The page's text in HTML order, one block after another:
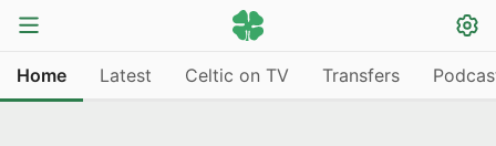
Home Latest Celtic on TV Transfers